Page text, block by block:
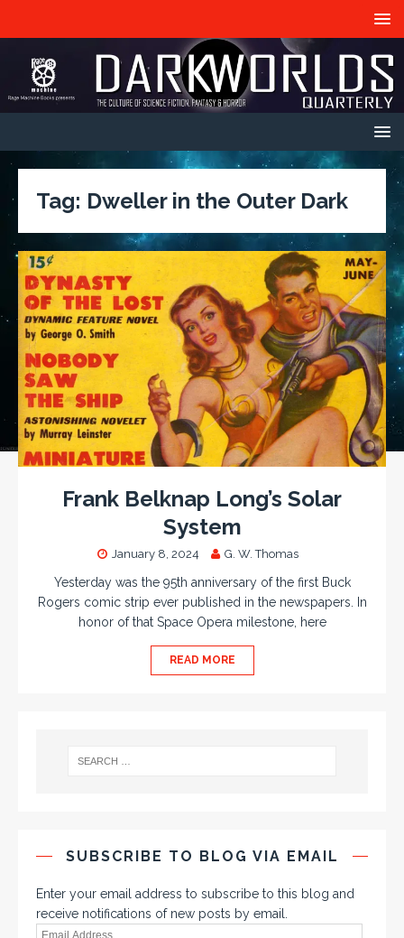
Tag: Dweller in the Outer Dark
Frank Belknap Long’s Solar
System
January 8, 2024 G. W. Thomas
Yesterday was the 95th anniversary of the first Buck
Rogers comic strip ever published in the newspapers. In
honor of that Space Opera milestone, here
READ MORE
SUBSCRIBE TO BLOG VIA EMAIL
Enter your email address to subscribe to this blog and
receive notifications of new posts by email.